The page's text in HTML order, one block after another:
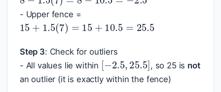
- Upper fence =
15+1.5(7) =
Step 3: Check for outliers
- All values lie within
[−2.5 25.5
, so 25 is not
an outlier (it is exactly within the fence)